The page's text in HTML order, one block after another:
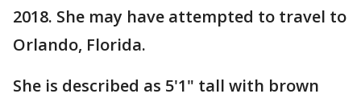
2018. She may have attempted to travel to
Orlando, Florida.
She is described as 5'1" tall with brown